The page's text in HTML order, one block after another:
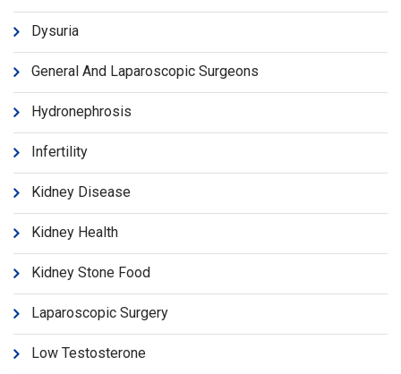
Dysuria
General And Laparoscopic Surgeons
Hydronephrosis
Infertility
Kidney Disease
Kidney Health
Kidney Stone Food
Laparoscopic Surgery
Low Testosterone